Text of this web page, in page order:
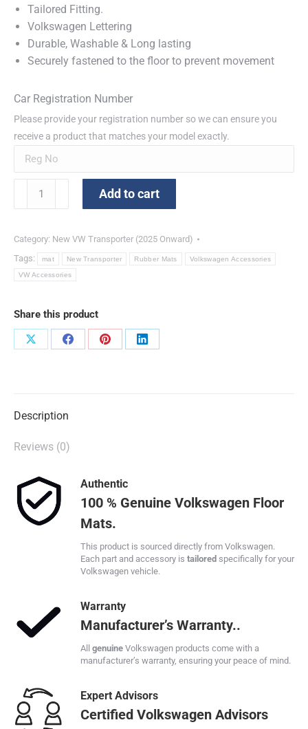
Tailored Fitting.
Volkswagen Lettering
Durable, Washable & Long lasting
Securely fastened to the floor to prevent movement
Car Registration Number
Please provide your registration number so we can ensure you
receive a product that matches your model exactly.
New
Transporter
quantity
Add to cart
Category: New VW Transporter (2025 Onward)
Tags:
mat New Transporter Rubber Mats Volkswagen Accessories
VW Accessories
Share this product
Share
Share
Share
Share
Description
Reviews (0)
Authentic
100 % Genuine Volkswagen Floor
Mats.
This product is sourced directly from Volkswagen.
Each part and accessory is tailored specifically for your
Volkswagen vehicle.
Warranty
Manufacturer’s Warranty..
All genuine Volkswagen products come with a
manufacturer’s warranty, ensuring your peace of mind.
Expert Advisors
Certified Volkswagen Advisors